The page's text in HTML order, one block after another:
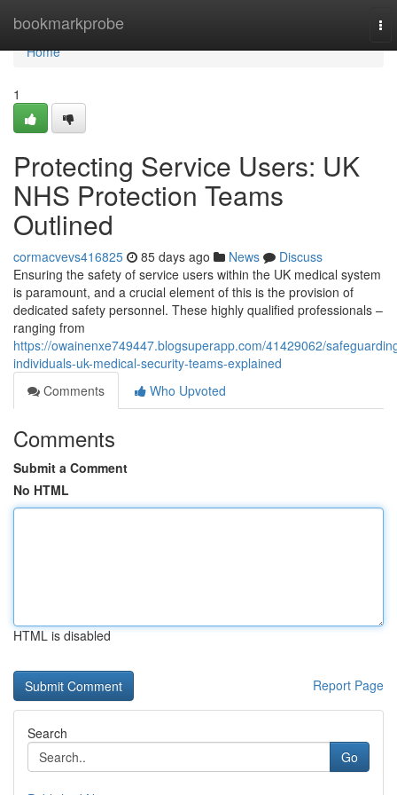
bookmarkprobe
Home
Home
1
Protecting Service Users: UK
NHS Protection Teams
Outlined
cormacvevs416825 85 days ago News
Discuss
Ensuring the safety of service users within the UK medical system
is paramount, and a crucial element of this is the provision of
dedicated safety personnel. These highly qualified professionals –
ranging from
https://owainenxe749447.blogsuperapp.com/41429062/
individuals-uk-medical-security-teams-explained
Comments
Who Upvoted
Comments
Submit a Comment
No HTML
HTML is disabled
Report Page
Search
Go